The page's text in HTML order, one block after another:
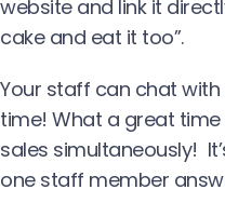
website and link it
cake and eat it too”.
Your staff can chat
time! What a great
sales simultaneously!
one staff member